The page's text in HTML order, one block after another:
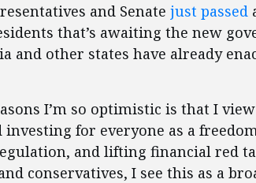
and Senate just passed
that’s awaiting the new
and other states have already
I’m so optimistic is that I
for everyone as a
and lifting financial red
conservatives, I see this as a